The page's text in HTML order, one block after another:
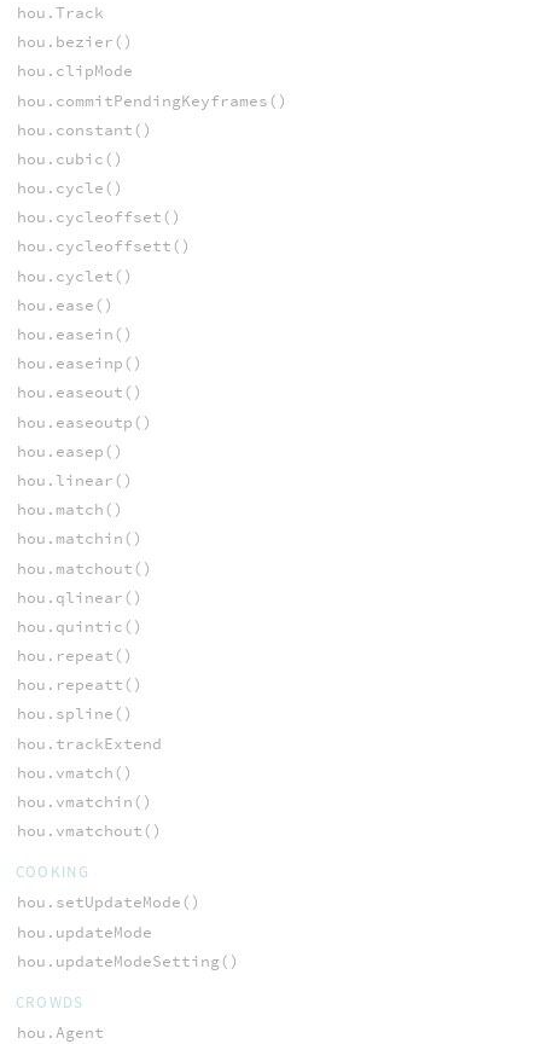
hou.Track
hou.bezier()
hou.clipMode
hou.commitPendingKeyframes()
hou.constant()
hou.cubic()
hou.cycle()
hou.cycleoffset()
hou.cycleoffsett()
hou.cyclet()
hou.ease()
hou.easein()
hou.easeinp()
hou.easeout()
hou.easeoutp()
hou.easep()
hou.linear()
hou.match()
hou.matchin()
hou.matchout()
hou.qlinear()
hou.quintic()
hou.repeat()
hou.repeatt()
hou.spline()
hou.trackExtend
hou.vmatch()
hou.vmatchin()
hou.vmatchout()
COOKING
hou.setUpdateMode()
hou.updateMode
hou.updateModeSetting()
CROWDS
hou.Agent